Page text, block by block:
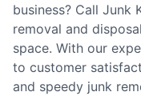
business? Call Junk
removal and
space. With our
to customer
and speedy junk